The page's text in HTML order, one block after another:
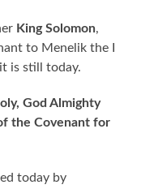
King Solomon,
to Menelik the I
is still today.
God Almighty
the Covenant for
today by